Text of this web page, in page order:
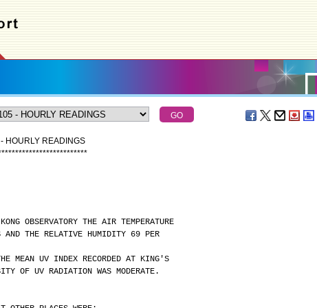
HOURLY READINGS
*************************
OBSERVATORY THE AIR TEMPERATURE
AND THE RELATIVE HUMIDITY 69 PER
MEAN UV INDEX RECORDED AT KING'S
OF UV RADIATION WAS MODERATE.